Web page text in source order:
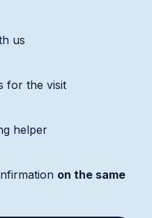
us
for the visit
helper
on the same